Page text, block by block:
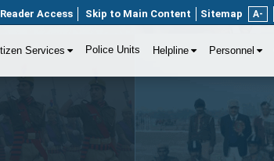
Access Skip to Main Content Sitemap A-
Services Police Units Helpline Personnel